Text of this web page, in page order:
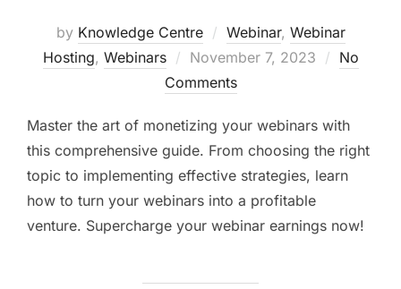
by Knowledge Centre Webinar, Webinar
Hosting, Webinars November 7, 2023
No
Comments
Master the art of monetizing your webinars with
this comprehensive guide. From choosing the right
topic to implementing effective strategies, learn
how to turn your webinars into a profitable
venture. Supercharge your webinar earnings now!